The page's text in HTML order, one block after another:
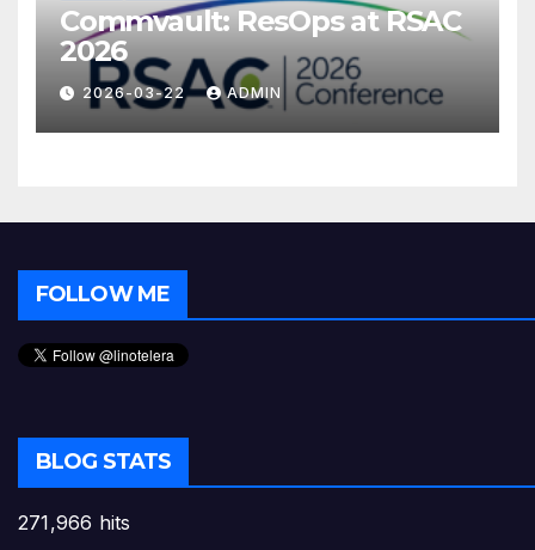
Commvault: ResOps at RSAC
2026
2026-03-22 ADMIN
FOLLOW ME
BLOG STATS
271,966 hits